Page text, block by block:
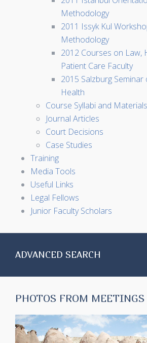
Methodology
2011 Issyk Kul
Methodology
2012 Courses on Law,
Patient Care Faculty
2015 Salzburg
Health
Course Syllabi and Materials
Journal Articles
Court Decisions
Case Studies
Training
Media Tools
Useful Links
Legal Fellows
Junior Faculty Scholars
ADVANCED SEARCH
PHOTOS FROM MEETINGS